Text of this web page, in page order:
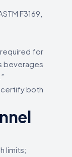
F3169,
for
beverages
certify both
limits;